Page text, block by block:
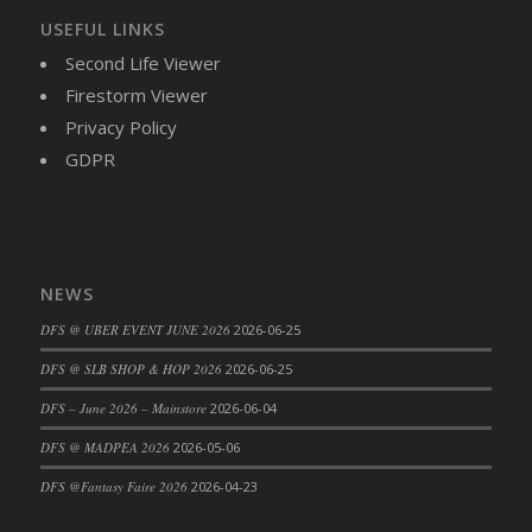
DFS Cajun Fried Gator & Ranch Sauce
DFS Cake - Beastly Blue
DFS Cake - Beastly Green
DFS Cake - Beastly Pink
DFS Cake - Beastly Purple
DFS Cake - Chocolate Ripple
DFS Cake - Coffee Cake
DFS Cake - Happy Cow
DFS Cake - RezDay - Dream Castle
DFS Cake - Starry Nights and Sunflowers
USEFUL LINKS
Second Life Viewer
Firestorm Viewer
Privacy Policy
GDPR
NEWS
DFS @ UBER EVENT JUNE 2026 2026-06-25
DFS @ SLB SHOP & HOP 2026 2026-06-25
DFS – June 2026 – Mainstore 2026-06-04
DFS @ MADPEA 2026 2026-05-06
DFS @Fantasy Faire 2026 2026-04-23